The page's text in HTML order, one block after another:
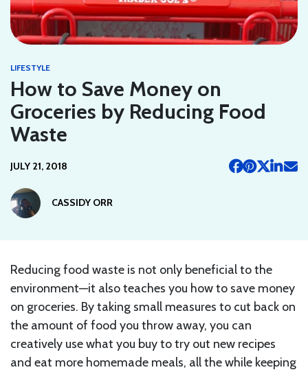
LIFESTYLE
How to Save Money on
Groceries by Reducing Food
Waste
JULY 21, 2018
CASSIDY ORR
Reducing food waste is not only beneficial to the
environment—it also teaches you how to save money
on groceries. By taking small measures to cut back on
the amount of food you throw away, you can
creatively use what you buy to try out new recipes
and eat more homemade meals, all the while keeping